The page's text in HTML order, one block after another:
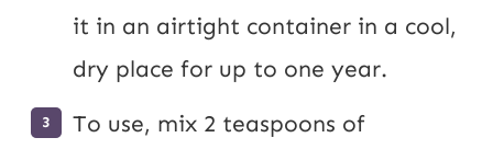
it in an airtight container in a cool,
dry place for up to one year.
To use, mix 2 teaspoons of